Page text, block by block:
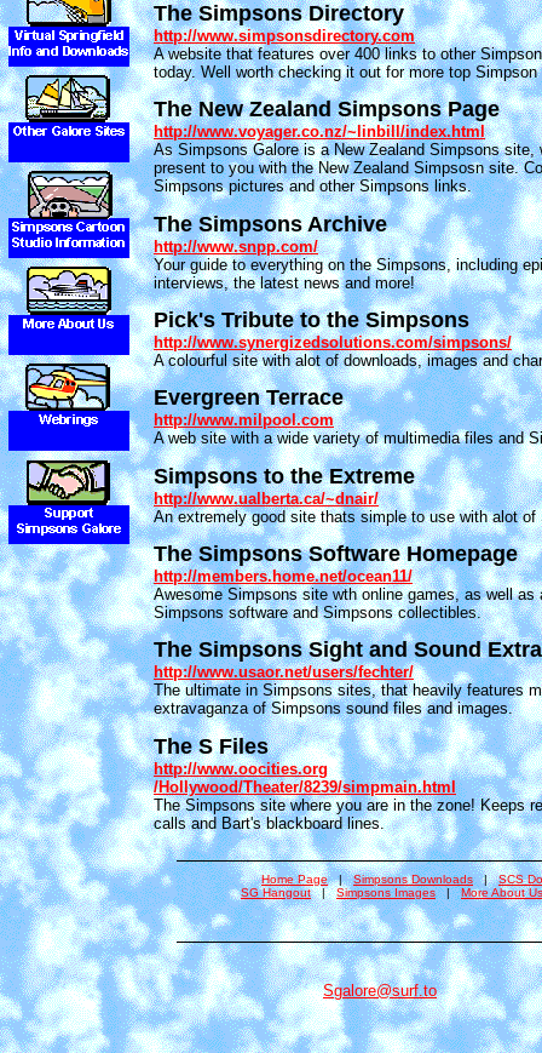
The Simpsons Directory
http://www.simpsonsdirectory.com
A website that features over 400 links to other
today. Well worth checking it out for more top
The New Zealand Simpsons Page
http://www.voyager.co.nz/~linbill/index.html
As Simpsons Galore is a New Zealand Simpsons site,
present to you with the New Zealand Simpsosn site.
Simpsons pictures and other Simpsons links.
The Simpsons Archive
http://www.snpp.com/
Your guide to everything on the Simpsons, including
interviews, the latest news and more!
Pick's Tribute to the Simpsons
http://www.synergizedsolutions.com/simpsons/
A colourful site with alot of downloads, images and
Evergreen Terrace
http://www.milpool.com
A web site with a wide variety of multimedia files and
Simpsons to the Extreme
http://www.ualberta.ca/~dnair/
An extremely good site thats simple to use with alot
The Simpsons Software Homepage
http://members.home.net/ocean11/
Awesome Simpsons site wth online games, as well as
Simpsons software and Simpsons collectibles.
The Simpsons Sight and Sound
http://www.usaor.net/users/fechter/
The ultimate in Simpsons sites, that heavily features
extravaganza of Simpsons sound files and images.
The S Files
http://www.oocities.org
/Hollywood/Theater/8239/simpmain.html
The Simpsons site where you are in the zone! Keeps
calls and Bart's blackboard lines.
Home Page|Simpsons Downloads|SCS
SG Hangout|Simpsons Images|More About Us
Sgalore@surf.to